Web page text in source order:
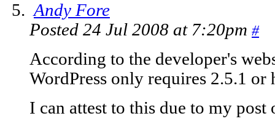
Andy Fore
Posted 24 Jul 2008 at 7:20pm #
According to the developer's
WordPress only requires 2.5.1 or
I can attest to this due to my